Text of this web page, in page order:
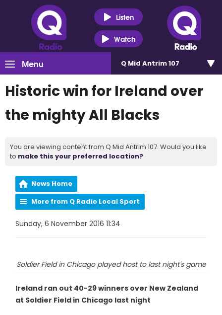
Listen
Watch
Menu Q Mid Antrim 107
Historic win for Ireland over
the mighty All Blacks
You are viewing content from Q Mid Antrim 107. Would you like
to make this your preferred location?
News Home
More from Q Radio Local Sport
Sunday, 6 November 2016 11:34
Soldier Field in Chicago played host to last night's game
Ireland ran out 40-29 winners over New Zealand
at Soldier Field in Chicago last night